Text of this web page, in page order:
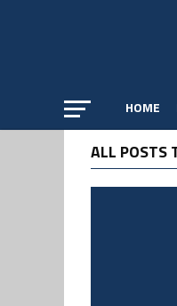
HOME
ALL POSTS